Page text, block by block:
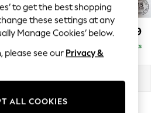
£2,099
Delivered in 8 Weeks
to get the best shopping
these settings at any
Manage Cookies’ below.
please see our Privacy &
ALL COOKIES